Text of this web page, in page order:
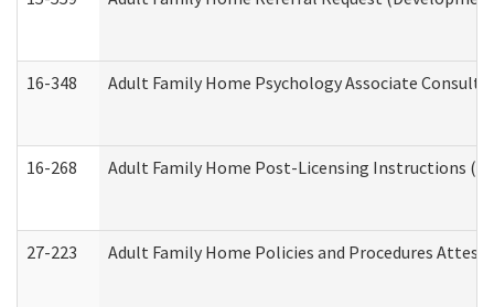
16-348 Adult Family Home Psychology Associate
16-268 Adult Family Home Post-Licensing Instructions
27-223 Adult Family Home Policies and Procedures